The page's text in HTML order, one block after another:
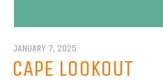
JANUARY 7, 2025
CAPE LOOKOUT